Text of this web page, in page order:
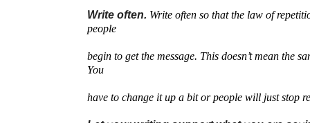
Write often. Write often so that the law of
people
begin to get the message. This doesn’t mean the
You
have to change it up a bit or people will just stop